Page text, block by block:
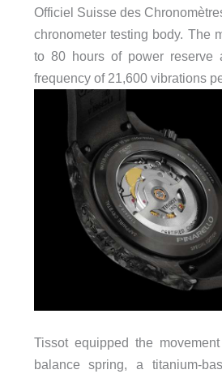
Officiel Suisse des
chronometer testing body. The
to 80 hours of power reserve
frequency of 21,600 vibrations
Tissot equipped the
balance spring, a titanium-